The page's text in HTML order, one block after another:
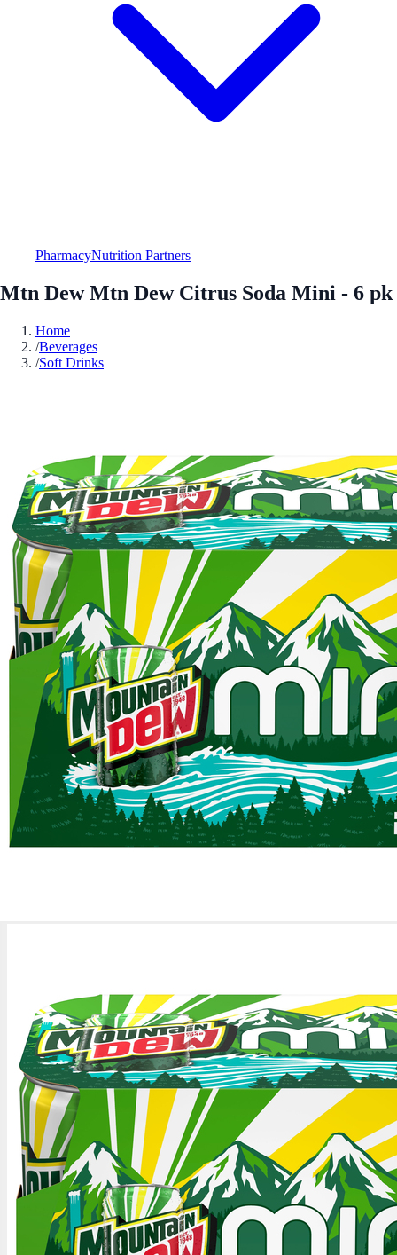
PharmacyNutrition Partners
Mtn Dew Mtn Dew Citrus Soda Mini - 6 pk
Home
/Beverages
/Soft Drinks